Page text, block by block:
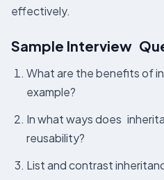
effectively.
Sample Interview
What are the benefits of
example?
In what ways does
reusability?
List and contrast